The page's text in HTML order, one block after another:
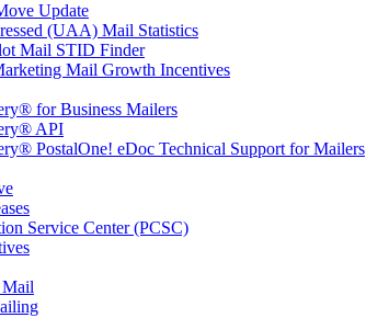
Update
(UAA) Mail Statistics
Mail STID Finder
Mail Growth Incentives
for Business Mailers
API
PostalOne! eDoc Technical Support for Mailers
Service Center (PCSC)
Mail